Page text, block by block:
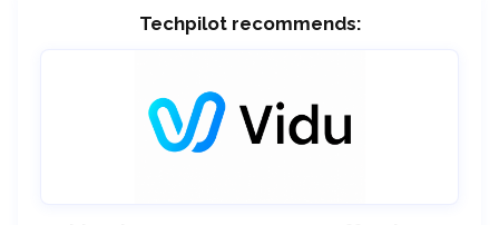
Techpilot recommends: